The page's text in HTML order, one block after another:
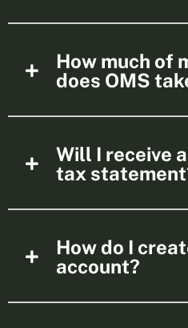
How much of
does OMS
Will I receive
tax
How do I
account?